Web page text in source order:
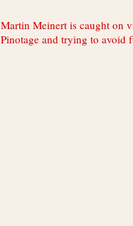
Martin Meinert is caught on
Pinotage and trying to avoid